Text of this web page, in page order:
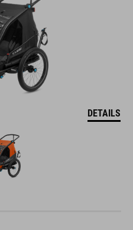
DETAILS